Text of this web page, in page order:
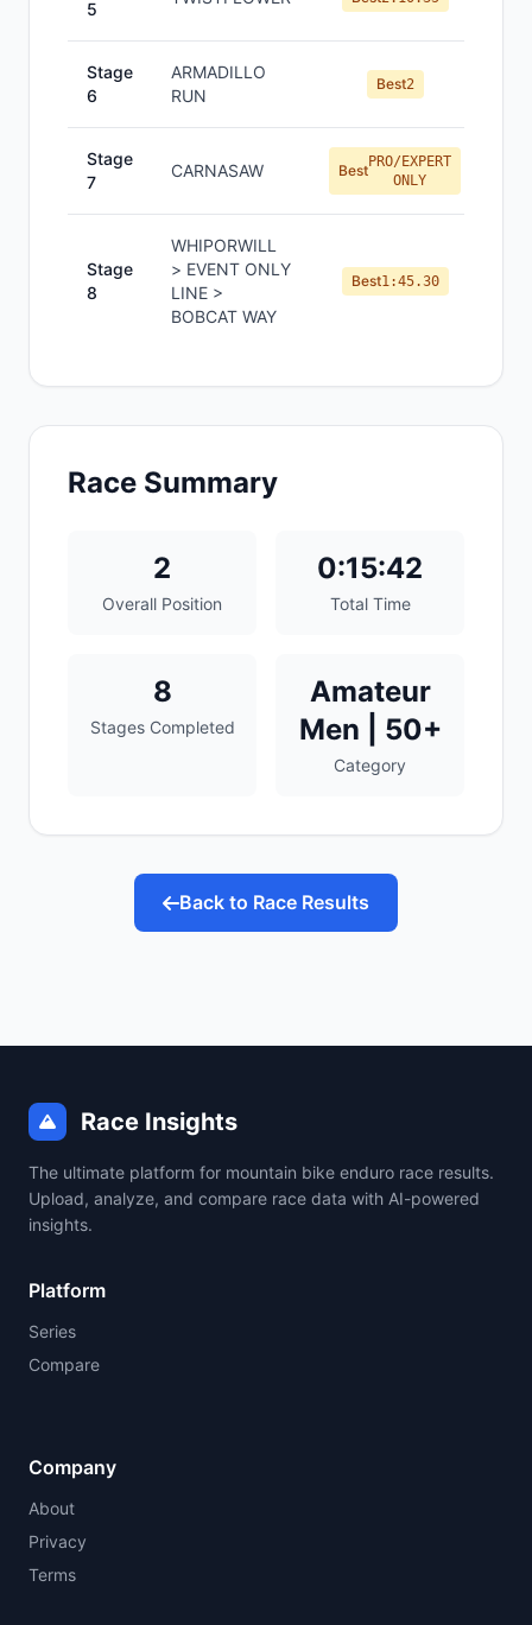
5
Stage
6
ARMADILLO
RUN
Best2
Stage
7
CARNASAW BestPRO/EXPERT
ONLY
Stage
8
WHIPORWILL
> EVENT ONLY
LINE >
BOBCAT WAY
Best1:45.30
Race Summary
2
Overall Position
0:15:42
Total Time
8
Stages Completed
Amateur
Men | 50+
Category
Back to Race Results
Race Insights
The ultimate platform for mountain bike enduro race results.
Upload, analyze, and compare race data with AI-powered
insights.
Platform
Series
Compare
Company
About
Privacy
Terms